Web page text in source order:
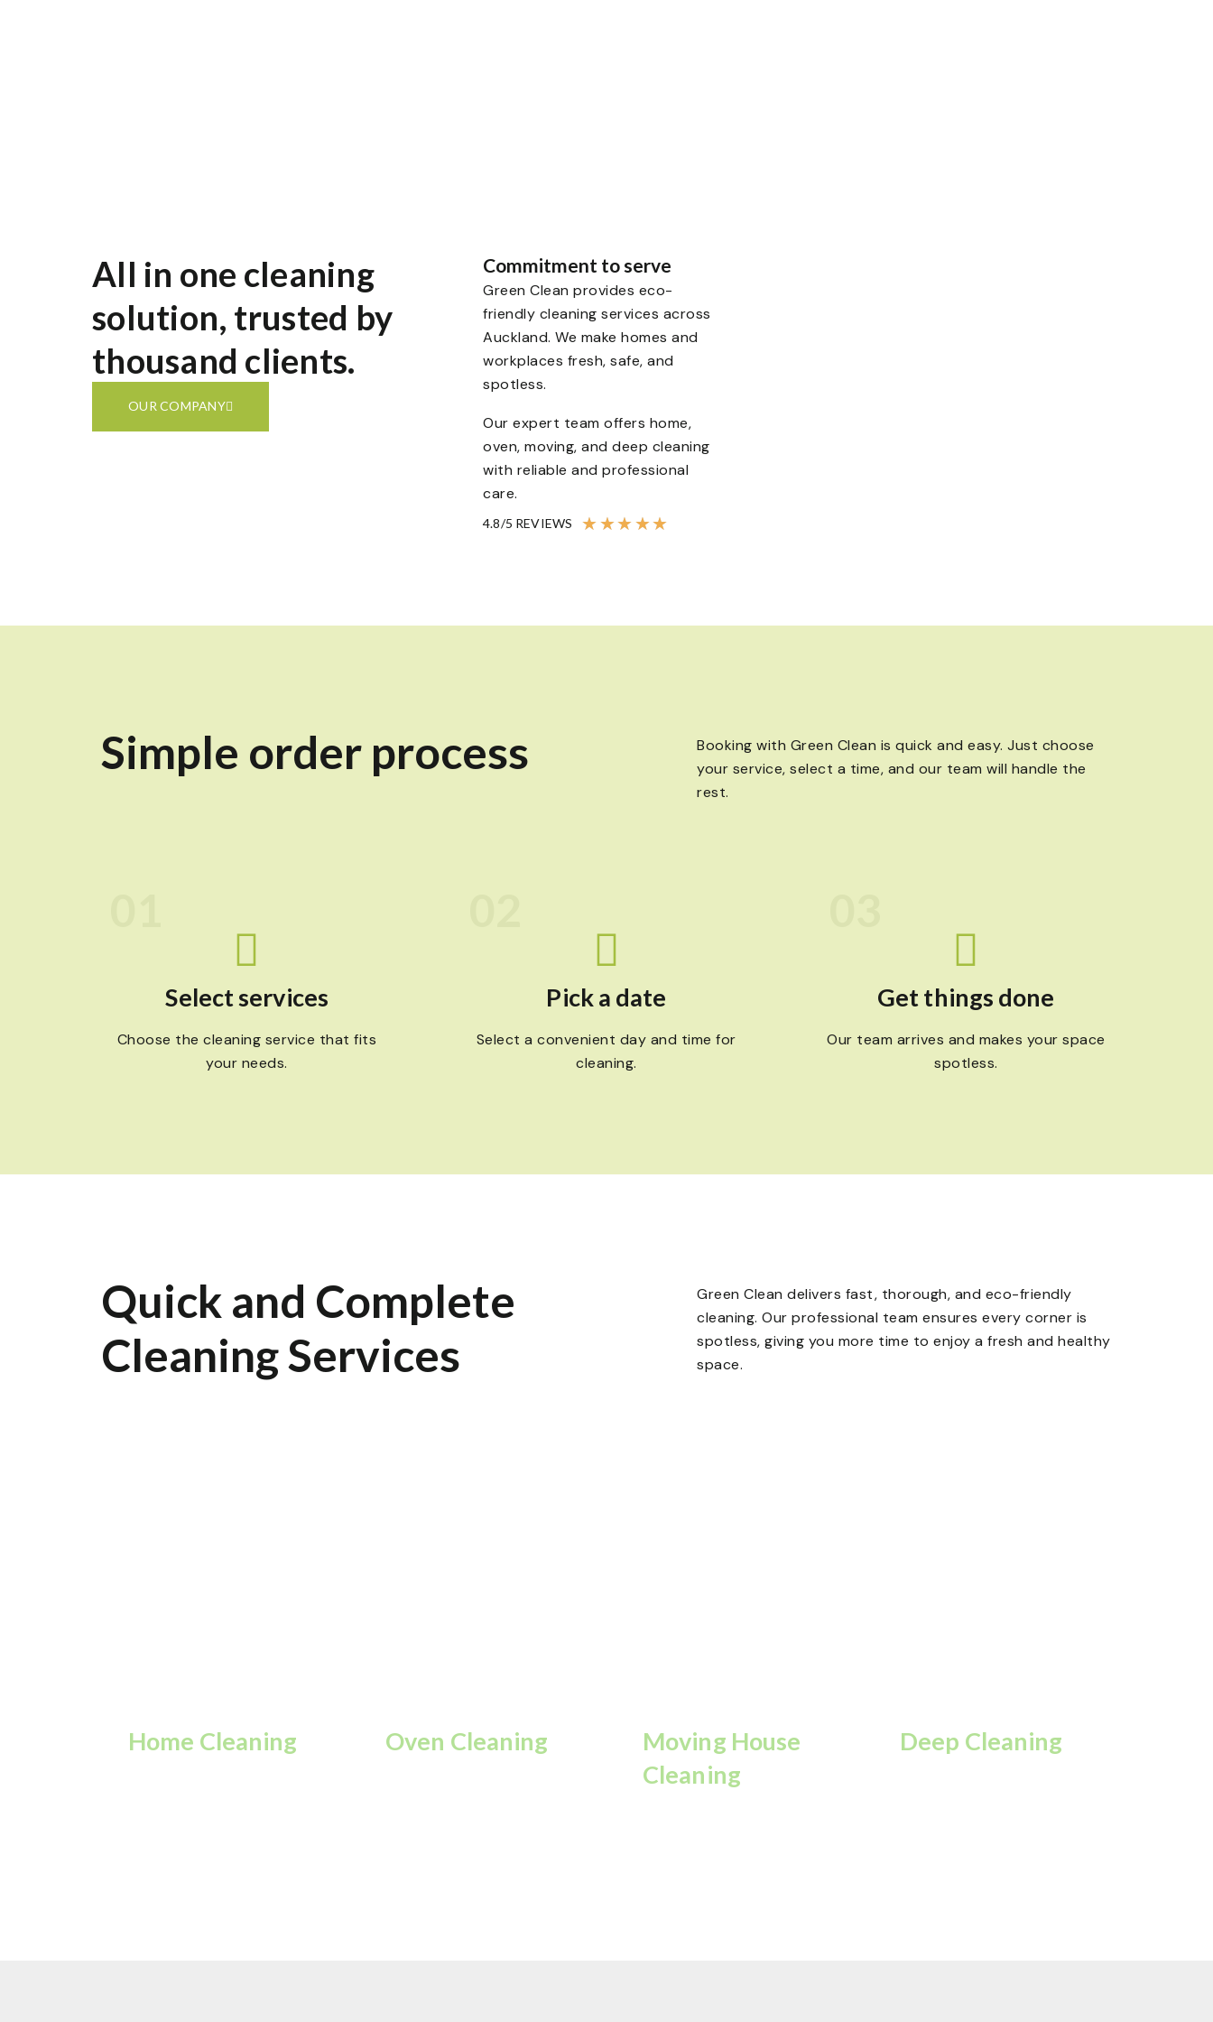
All in one cleaning
solution, trusted by
thousand clients.
OUR COMPANY
Commitment to serve
Green Clean provides eco-
friendly cleaning services across
Auckland. We make homes and
workplaces fresh, safe, and
spotless.
Our expert team offers home,
oven, moving, and deep cleaning
with reliable and professional
care.
4.8/5 REVIEWS ★★★★★
Simple order process
Booking with Green Clean is quick and easy. Just choose
your service, select a time, and our team will handle the
rest.
Select services
Choose the cleaning service that fits
your needs.
Pick a date
Select a convenient day and time for
cleaning.
Get things done
Our team arrives and makes your space
spotless.
Quick and Complete
Cleaning Services
Green Clean delivers fast, thorough, and eco-friendly
cleaning. Our professional team ensures every corner is
spotless, giving you more time to enjoy a fresh and healthy
space.
Home Cleaning Oven Cleaning
Moving House
Cleaning
Deep Cleaning